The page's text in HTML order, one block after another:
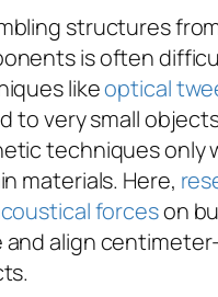
structures
is often
likeoptical
to very small
techniques only
materials. Here,
forceson
and align